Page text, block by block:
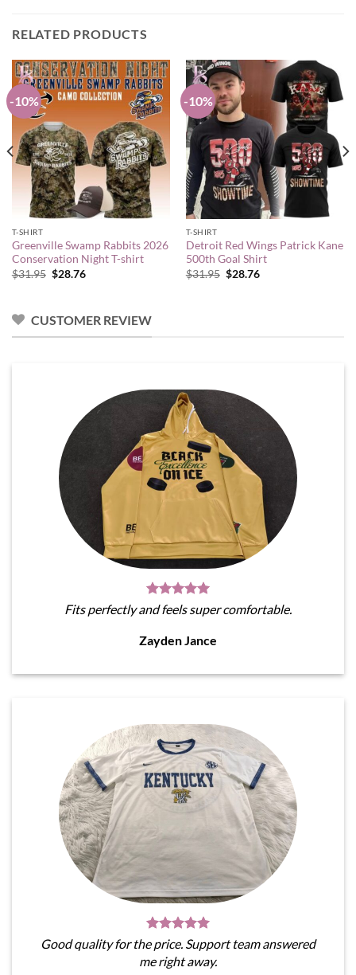
RELATED PRODUCTS
-10%
T-SHIRT
Greenville Swamp Rabbits 2026
Conservation Night T-shirt
$31.95 Original
price
$28.76Current
-10%
T-SHIRT
Detroit Red Wings Patrick Kane
500th Goal Shirt
$31.95 Original
price
$28.76Current
CUSTOMER REVIEW
Fits perfectly and feels super comfortable.
Zayden Jance
Good quality for the price. Support team answered
me right away.